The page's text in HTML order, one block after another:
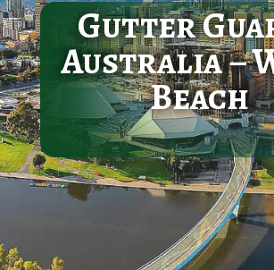
Gutter
Australia –
Beach